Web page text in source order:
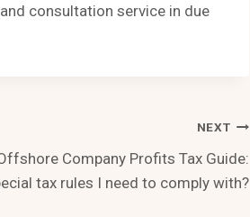
consultation service in due
NEXT
Company Profits Tax Guide:
tax rules I need to comply with?